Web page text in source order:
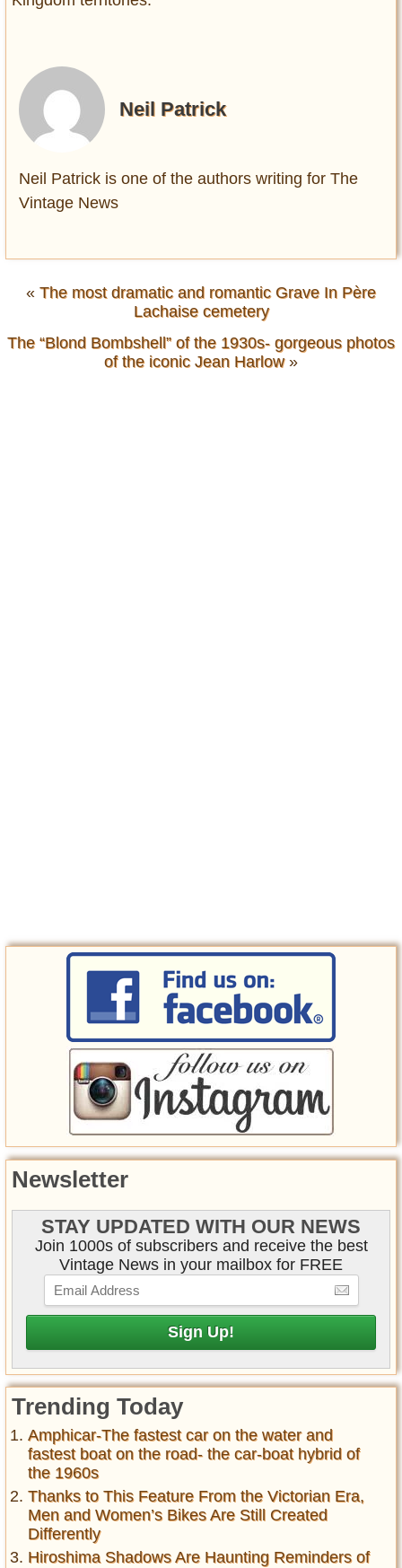
Neil Patrick
Neil Patrick is one of the authors writing for The
Vintage News
« The most dramatic and romantic Grave In Père
Lachaise cemetery
The “Blond Bombshell” of the 1930s- gorgeous photos
of the iconic Jean Harlow»
Newsletter
STAY UPDATED WITH OUR NEWS
Join 1000s of subscribers and receive the best
Vintage News in your mailbox for FREE
Trending Today
Amphicar-The fastest car on the water and
fastest boat on the road- the car-boat hybrid of
the 1960s
Thanks to This Feature From the Victorian Era,
Men and Women’s Bikes Are Still Created
Differently
Hiroshima Shadows Are Haunting Reminders of